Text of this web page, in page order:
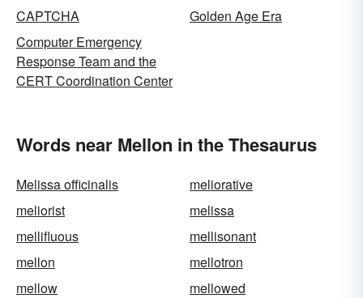
CAPTCHA
Golden Age Era
Computer Emergency
Response Team and the
CERT Coordination Center
Words near Mellon in the Thesaurus
Melissa officinalis
meliorative
meliorist
melissa
mellifluous
mellisonant
mellon
mellotron
mellow
mellowed